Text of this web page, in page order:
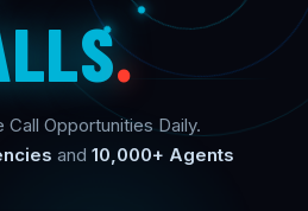
.
Call Opportunities Daily.
and 10,000+ Agents